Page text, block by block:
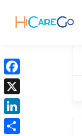
F
a
c
e
X
L